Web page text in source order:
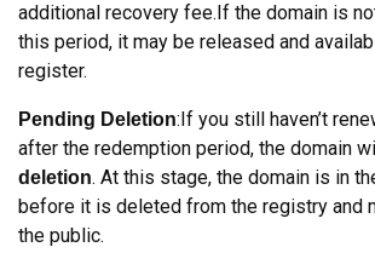
additional recovery fee.If the domain is
this period, it may be released and
register.
Pending Deletion:If you still haven’t
after the redemption period, the domain
deletion. At this stage, the domain is in
before it is deleted from the registry and
the public.